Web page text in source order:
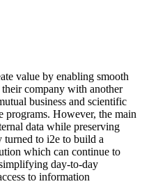
value by enabling smooth
company with another
business and scientific
programs. However, the main
data while preserving
to i2e to build a
which can continue to
day-to-day
to information